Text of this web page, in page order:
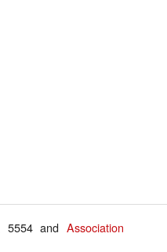
5554 andAssociation